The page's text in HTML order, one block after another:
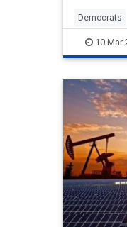
Democrats
Oil Politics
10-